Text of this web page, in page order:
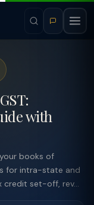
with
books of
for intra-state and
credit set-off, rev...